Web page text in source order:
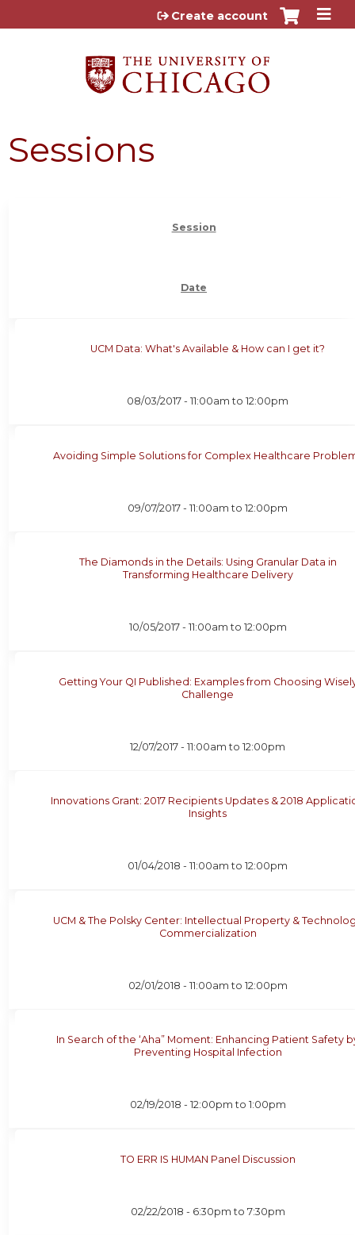
Jump to content
Create account
Sessions
Session
Date
UCM Data: What's Available & How can I get it?
08/03/2017 -11:00am to12:00pm
Avoiding Simple Solutions for Complex Healthcare
09/07/2017 -11:00am to12:00pm
The Diamonds in the Details: Using Granular Data in
Transforming Healthcare Delivery
10/05/2017 - 11:00am to 12:00pm
Getting Your QI Published: Examples from Choosing
Challenge
12/07/2017 -11:00am to12:00pm
Innovations Grant: 2017 Recipients Updates & 2018
Insights
01/04/2018 -11:00am to12:00pm
UCM & The Polsky Center: Intellectual Property &
Commercialization
02/01/2018 - 11:00am to 12:00pm
In Search of the ‘Aha” Moment: Enhancing Patient Safety
Preventing Hospital Infection
02/19/2018 - 12:00pm to 1:00pm
TO ERR IS HUMAN Panel Discussion
02/22/2018 - 6:30pm to 7:30pm